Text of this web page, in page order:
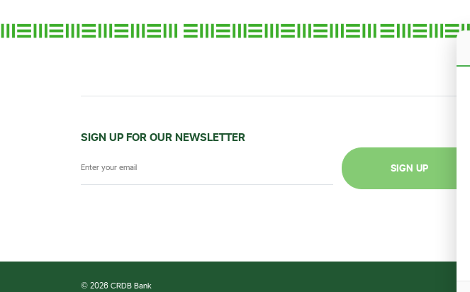
SIGN UP FOR OUR NEWSLETTER
SIGN UP
© 2026 CRDB Bank